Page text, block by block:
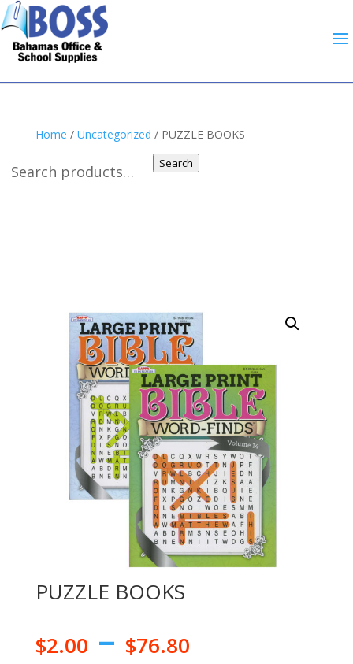
Search
Home / Uncategorized / PUZZLE BOOKS
PUZZLE BOOKS
$2.00 – $76.80